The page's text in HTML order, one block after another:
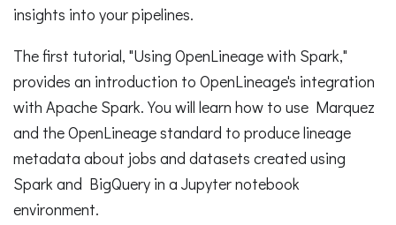
insights into your pipelines.
The first tutorial, "Using OpenLineage with Spark,"
provides an introduction to OpenLineage's integration
with Apache Spark. You will learn how to use Marquez
and the OpenLineage standard to produce lineage
metadata about jobs and datasets created using
Spark and BigQuery in a Jupyter notebook
environment.